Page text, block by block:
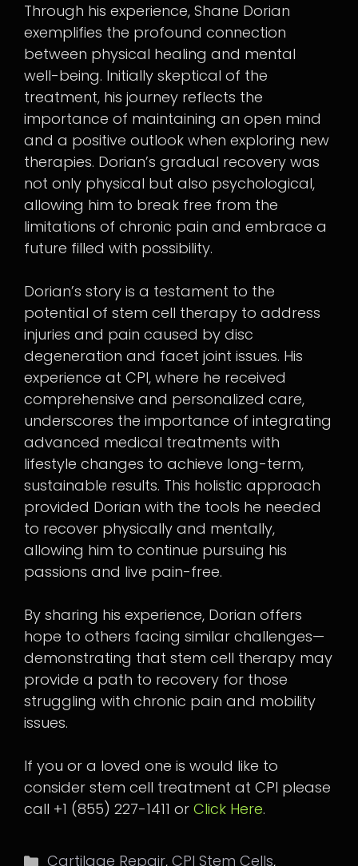
Through his experience, Shane Dorian
exemplifies the profound connection
between physical healing and mental
well-being. Initially skeptical of the
treatment, his journey reflects the
importance of maintaining an open mind
and a positive outlook when exploring new
therapies. Dorian’s gradual recovery was
not only physical but also psychological,
allowing him to break free from the
limitations of chronic pain and embrace a
future filled with possibility.
Dorian’s story is a testament to the
potential of stem cell therapy to address
injuries and pain caused by disc
degeneration and facet joint issues. His
experience at CPI, where he received
comprehensive and personalized care,
underscores the importance of integrating
advanced medical treatments with
lifestyle changes to achieve long-term,
sustainable results. This holistic approach
provided Dorian with the tools he needed
to recover physically and mentally,
allowing him to continue pursuing his
passions and live pain-free.
By sharing his experience, Dorian offers
hope to others facing similar challenges—
demonstrating that stem cell therapy may
provide a path to recovery for those
struggling with chronic pain and mobility
issues.
If you or a loved one is would like to
consider stem cell treatment at CPI please
call +1 (855) 227-1411 or Click Here.
Categories
Cartilage Repair, CPI Stem Cells,